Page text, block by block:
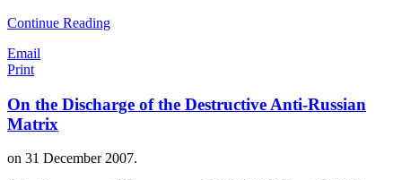
Continue Reading
Email
Print
On the Discharge of the Destructive Anti-Russian
Matrix
on 31 December 2007.